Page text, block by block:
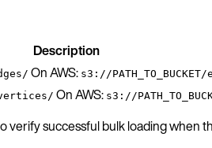
Description
On AWS: s3://
vertices/ On AWS: s3://
verify successful bulk loading when